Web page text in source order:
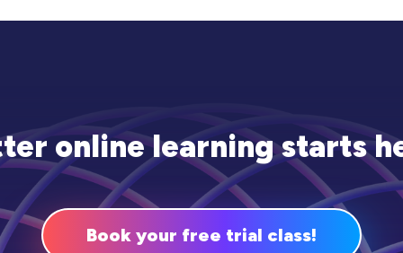
online learning starts
Book your free trial class!